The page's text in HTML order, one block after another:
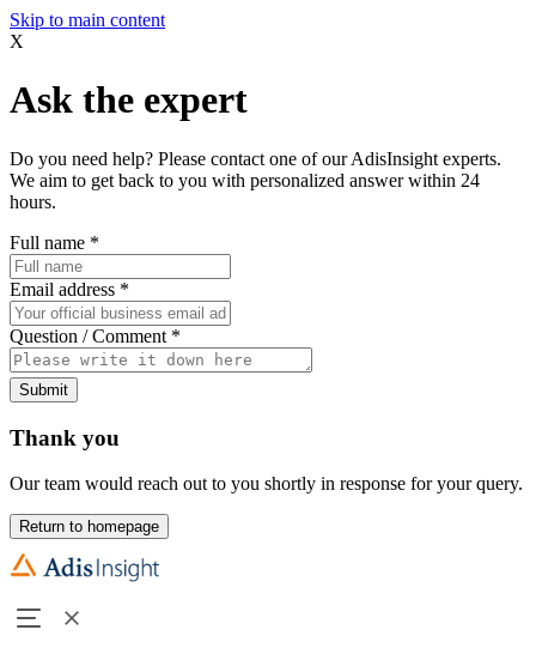
Skip to main content
X
Ask the expert
Do you need help? Please contact one of our AdisInsight experts.
We aim to get back to you with personalized answer within 24
hours.
Full name *
Email address *
Question / Comment *
Submit
Thank you
Our team would reach out to you shortly in response for your query.
Return to homepage